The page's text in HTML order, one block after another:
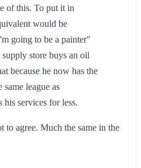
of this. To put it in
would be
going to be a painter"
supply store buys an oil
because he now has the
league as
his services for less.
to agree. Much the same in the